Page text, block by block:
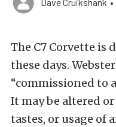
The C7 Corvette is
these days.
“commissioned to
It may be altered
tastes, or usage of